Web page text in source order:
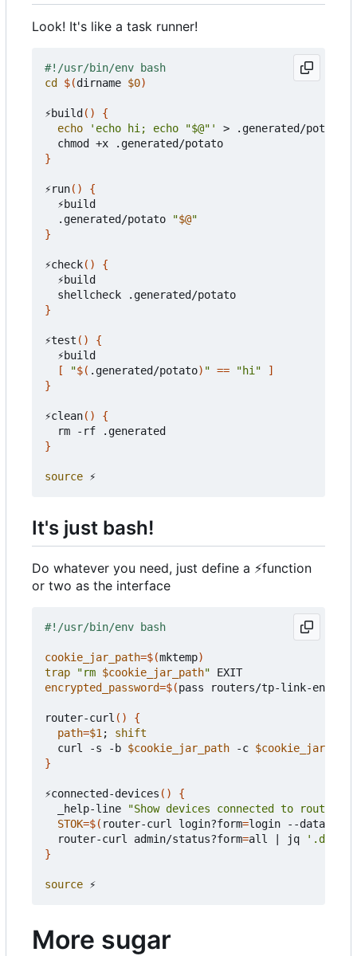
Look! It's like a task runner!
cd
$(dirname $0)
⚡build ()
{
echo
'echo hi; echo "$@"'
> .generated/potato
}
⚡run()
{
  ⚡build
  .generated/potato
"$@"
}
⚡check()
{
  ⚡build
}
⚡test ()
{
  ⚡build
[
"$( .generated/potato) " == "hi"
]
}
⚡clean()
{
}
source
It's just bash!
Do whatever you need, just define a ⚡function
or two as the interface
cookie_jar_path=$(mktemp)
trap
"rm $cookie_jar_path"
encrypted_password=$(pass routers/tp-link-
router-curl ()
{
path=$1 ;
shift
  curl -s -b
$cookie_jar_path -c $cookie_jar_path
}
⚡connected-devices ()
{
  _help-line
"Show devices connected to router"
STOK=$( router-curl login?form=login --data-raw
  router-curl admin/status?form
=all jq
'.data |
}
source
More sugar